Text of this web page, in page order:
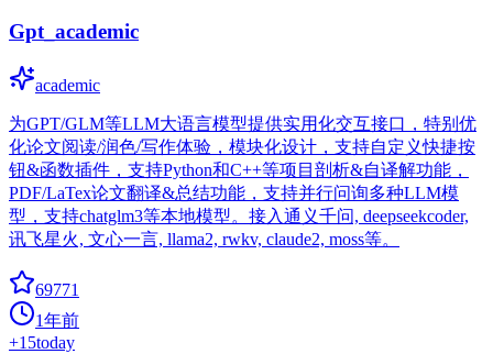
Gpt_academic
academic
为GPT/GLM等LLM大语言模型提供实用化交互接口，特别优
化论文阅读/润色/写作体验，模块化设计，支持自定义快捷按
钮&函数插件，支持Python和C++等项目剖析&自译解功能，
PDF/LaTex论文翻译&总结功能，支持并行问询多种LLM模
型，支持chatglm3等本地模型。接入通义千问, deepseekcoder,
讯飞星火, 文心一言, llama2, rwkv, claude2, moss等。
69771
1年前
+15today